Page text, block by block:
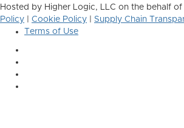
Hosted by Higher Logic, LLC on the behalf
Policy
Cookie Policy
Supply Chain
Terms of Use